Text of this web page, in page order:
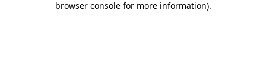
browser console for more information).